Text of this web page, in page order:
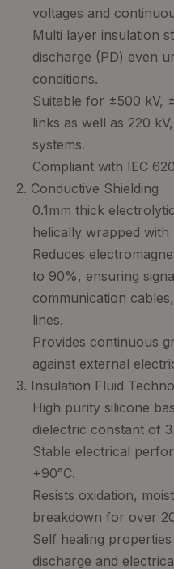
voltages and
Multi layer insulation
discharge (PD) even
conditions.
Suitable for ±500 kV,
links as well as 220
systems.
Compliant with IEC
2. Conductive Shielding
0.1mm thick
helically wrapped
Reduces
to 90%, ensuring
communication
lines.
Provides continuous
against external
3. Insulation Fluid
High purity silicone
dielectric constant of
Stable electrical
+90°C.
Resists oxidation,
breakdown for over
Self healing
discharge and